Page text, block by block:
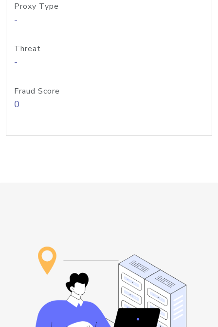
Proxy Type
-
Threat
-
Fraud Score
0